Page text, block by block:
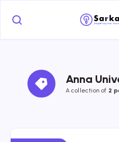
Anna
A collection of 2